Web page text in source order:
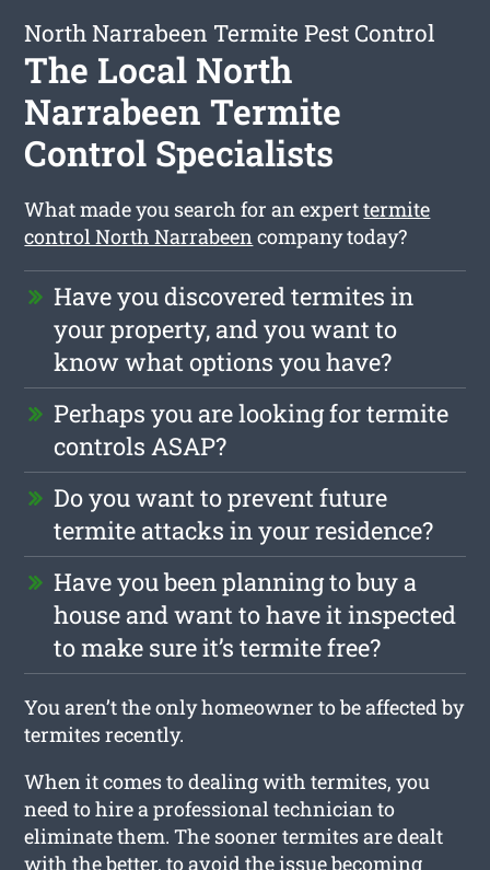
North Narrabeen Termite Pest Control
The Local North
Narrabeen Termite
Control Specialists
What made you search for an experttermite
control North Narrabeencompany today?
Have you discovered termites in
your property, and you want to
know what options you have?
Perhaps you are looking for termite
controls ASAP?
Do you want to prevent future
termite attacks in your residence?
Have you been planning to buy a
house and want to have it inspected
to make sure it’s termite free?
You aren’t the only homeowner to be affected by
termites recently.
When it comes to dealing with termites, you
need to hire a professional technician to
eliminate them. The sooner termites are dealt
with the better, to avoid the issue becoming